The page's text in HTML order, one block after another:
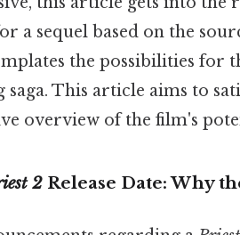
a sequel based on the
the possibilities for
This article aims to
overview of the film's
2 Release Date: Why